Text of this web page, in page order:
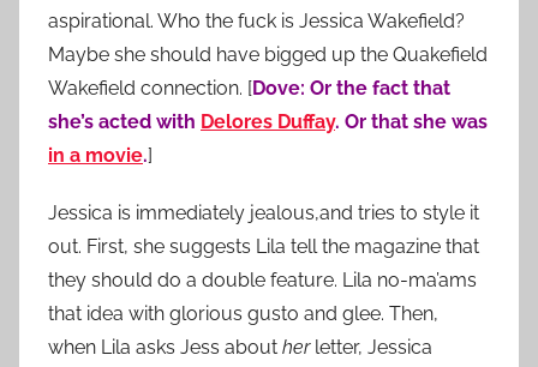
aspirational. Who the fuck is Jessica Wakefield?
Maybe she should have bigged up the Quakefield
Wakefield connection. [Dove: Or the fact that
she’s acted with Delores Duffay. Or that she was
in a movie.]
Jessica is immediately jealous,and tries to style it
out. First, she suggests Lila tell the magazine that
they should do a double feature. Lila no-ma’ams
that idea with glorious gusto and glee. Then,
when Lila asks Jess about herletter, Jessica